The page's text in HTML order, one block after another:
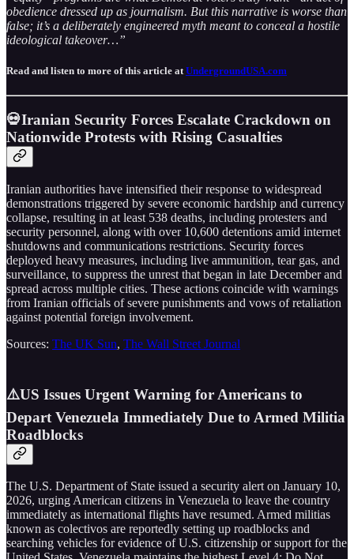
obedience dressed up as journalism. But this narrative is worse than
false; it’s a deliberately engineered myth meant to conceal a hostile
ideological takeover…”
Read and listen to more of this article atUndergroundUSA.com
💀Iranian Security Forces Escalate Crackdown on
Nationwide Protests with Rising Casualties
Iranian authorities have intensified their response to widespread
demonstrations triggered by severe economic hardship and currency
collapse, resulting in at least 538 deaths, including protesters and
security personnel, along with over 10,600 detentions amid internet
shutdowns and communications restrictions. Security forces
deployed heavy measures, including live ammunition, tear gas, and
surveillance, to suppress the unrest that began in late December and
spread across multiple cities. These actions coincide with warnings
from Iranian officials of severe punishments and vows of retaliation
against potential foreign involvement.
Sources: The UK Sun, The Wall Street Journal
⚠️US Issues Urgent Warning for Americans to
Depart Venezuela Immediately Due to Armed Militia
Roadblocks
The U.S. Department of State issued a security alert on January 10,
2026, urging American citizens in Venezuela to leave the country
immediately as international flights have resumed. Armed militias
known as colectivos are reportedly setting up roadblocks and
searching vehicles for evidence of U.S. citizenship or support for the